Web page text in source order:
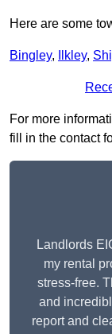
Here are some
Bingley, Ilkley,
For more
fill in the contact
Landlords
my rental
stress-free.
and
report and